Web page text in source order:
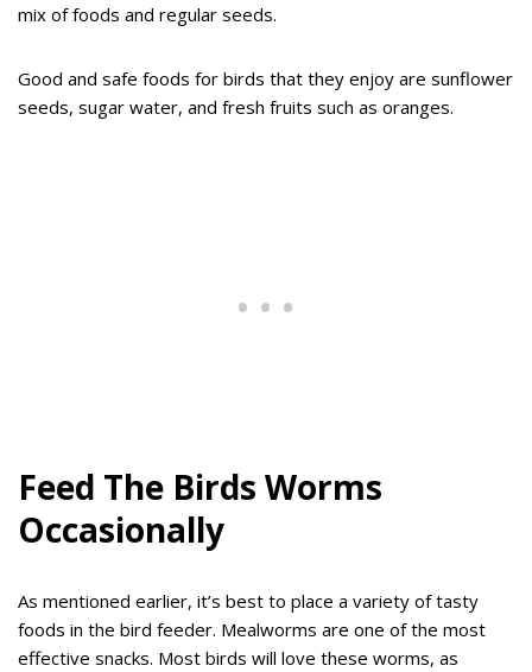
mix of foods and regular seeds.
Good and safe foods for birds that they enjoy are sunflower
seeds, sugar water, and fresh fruits such as oranges.
Feed The Birds Worms
Occasionally
As mentioned earlier, it’s best to place a variety of tasty
foods in the bird feeder. Mealworms are one of the most
effective snacks. Most birds will love these worms, as